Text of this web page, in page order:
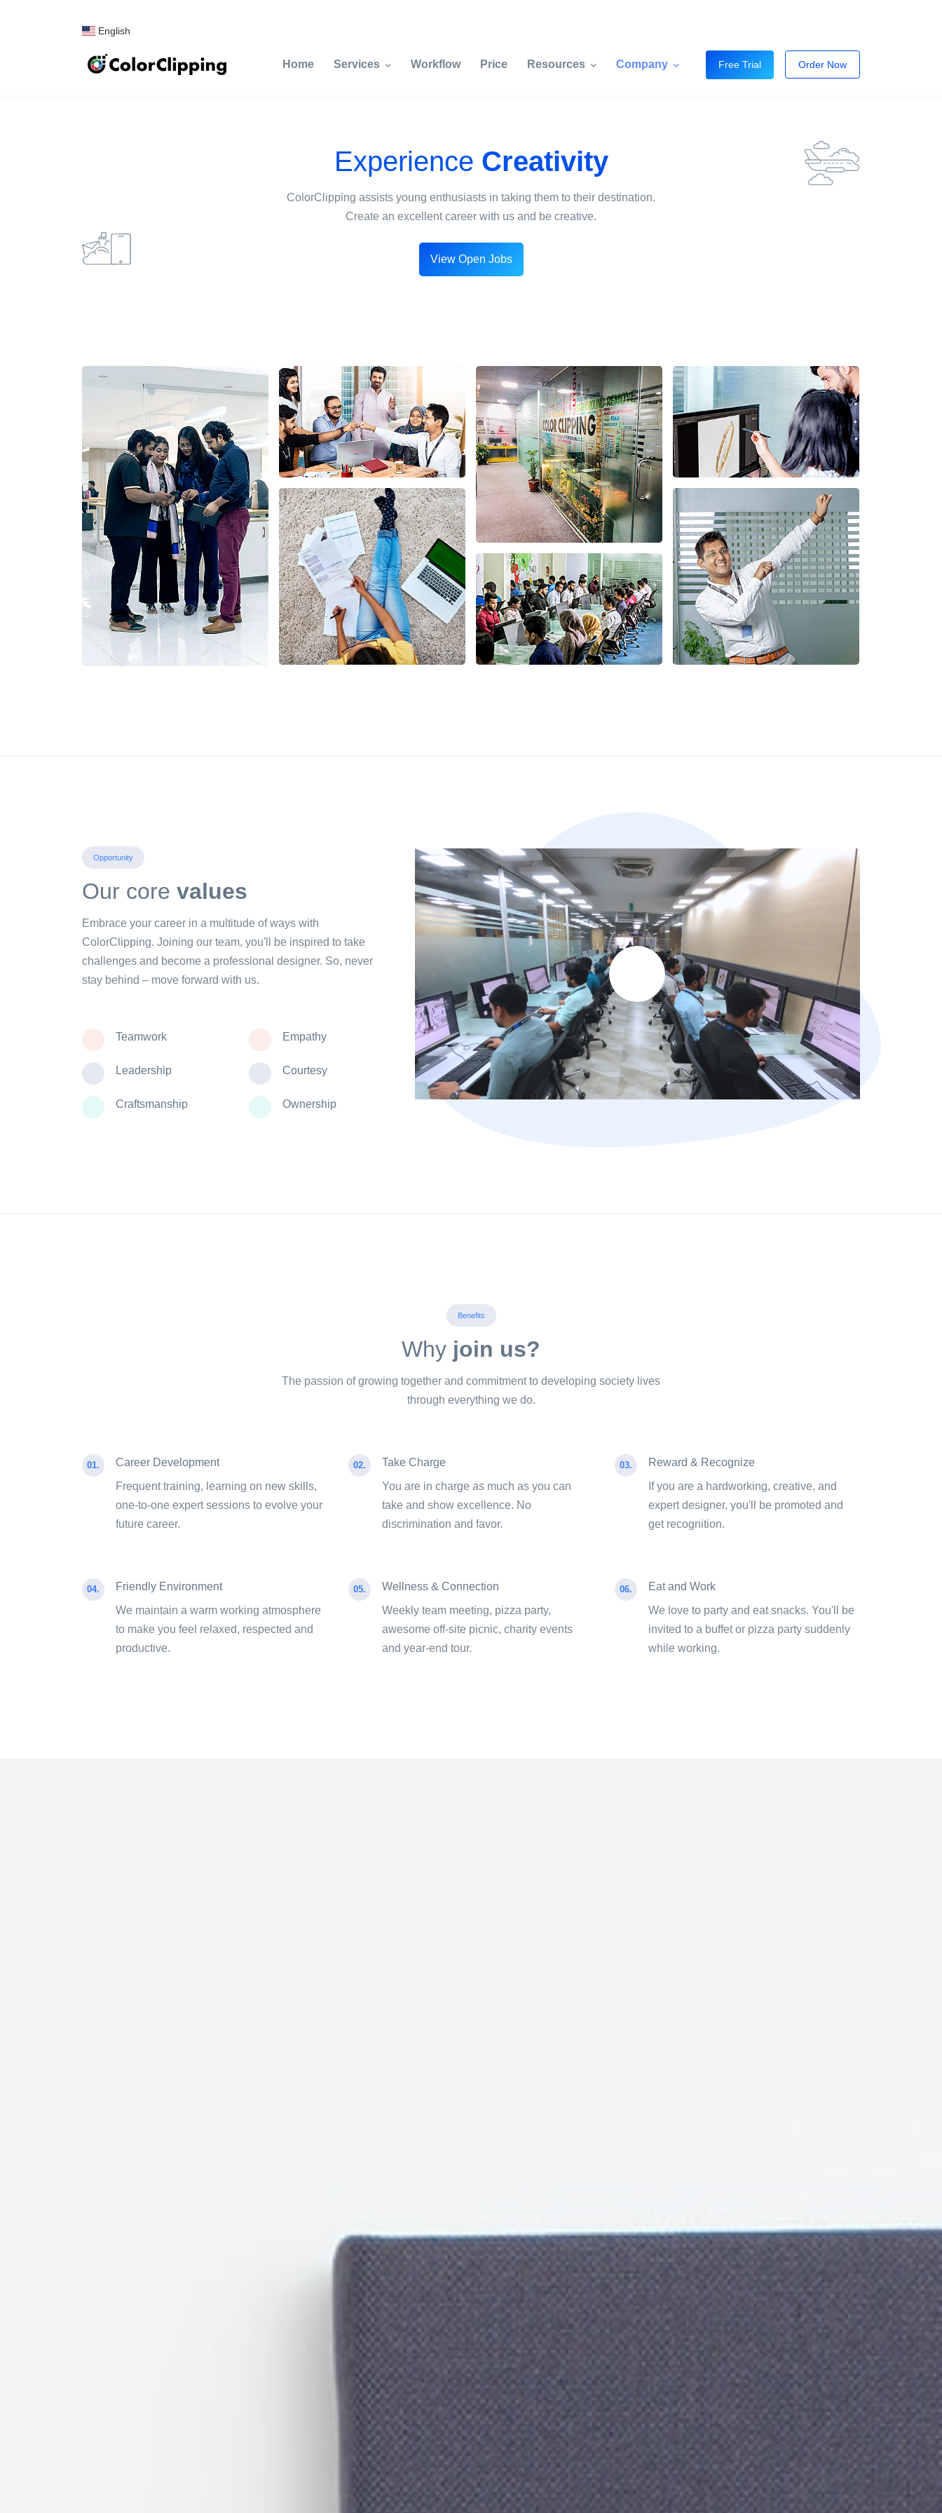
English
Home Services Workflow Price Resources Company Free Trial Order Now
Experience Creativity
ColorClipping assists young enthusiasts in taking them to their destination.
Create an excellent career with us and be creative.
View Open Jobs
Opportunity
Our core values
Embrace your career in a multitude of ways with
ColorClipping. Joining our team, you'll be inspired to take
challenges and become a professional designer. So, never
stay behind – move forward with us.
Teamwork
Leadership
Craftsmanship
Empathy
Courtesy
Ownership
Benefits
Why join us?
The passion of growing together and commitment to developing society lives
through everything we do.
01.
Career Development
Frequent training, learning on new skills,
one-to-one expert sessions to evolve your
future career.
02.
Take Charge
You are in charge as much as you can
take and show excellence. No
discrimination and favor.
03.
Reward & Recognize
If you are a hardworking, creative, and
expert designer, you'll be promoted and
get recognition.
04.
Friendly Environment
We maintain a warm working atmosphere
to make you feel relaxed, respected and
productive.
05.
Wellness & Connection
Weekly team meeting, pizza party,
awesome off-site picnic, charity events
and year-end tour.
06.
Eat and Work
We love to party and eat snacks. You'll be
invited to a buffet or pizza party suddenly
while working.